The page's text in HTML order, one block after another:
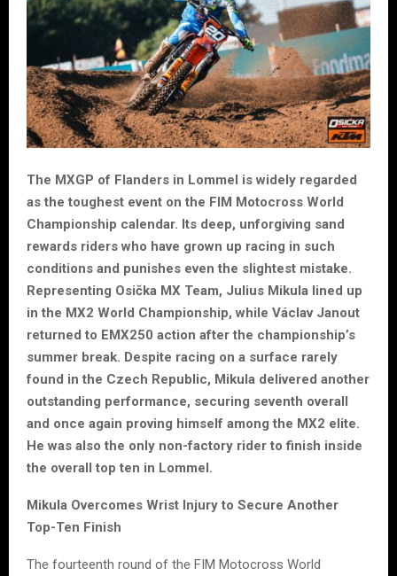
The MXGP of Flanders in Lommel is widely regarded
as the toughest event on the FIM Motocross World
Championship calendar. Its deep, unforgiving sand
rewards riders who have grown up racing in such
conditions and punishes even the slightest mistake.
Representing Osička MX Team, Julius Mikula lined up
in the MX2 World Championship, while Václav Janout
returned to EMX250 action after the championship’s
summer break. Despite racing on a surface rarely
found in the Czech Republic, Mikula delivered another
outstanding performance, securing seventh overall
and once again proving himself among the MX2 elite.
He was also the only non-factory rider to finish inside
the overall top ten in Lommel.
Mikula Overcomes Wrist Injury to Secure Another
Top-Ten Finish
The fourteenth round of the FIM Motocross World